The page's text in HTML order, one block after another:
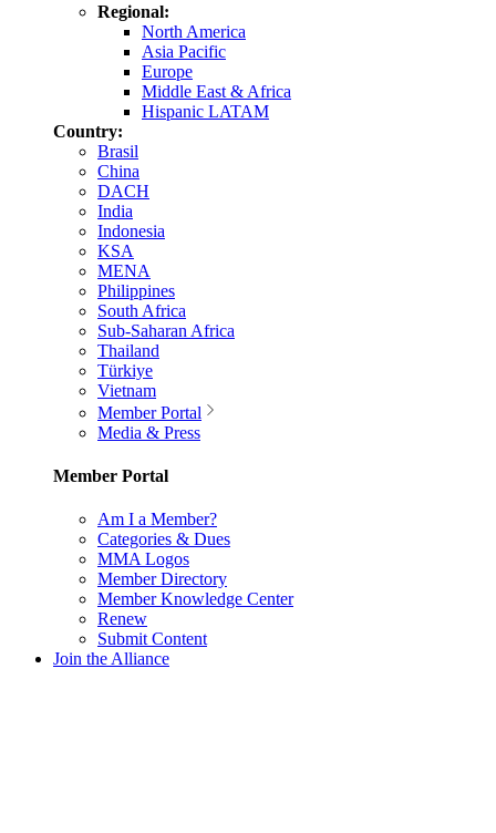
Regional:
North America
Asia Pacific
Europe
Middle East & Africa
Hispanic LATAM
Country:
Brasil
China
DACH
India
Indonesia
KSA
MENA
Philippines
South Africa
Sub-Saharan Africa
Thailand
Türkiye
Vietnam
Member Portal
Media & Press
Member Portal
Am I a Member?
Categories & Dues
MMA Logos
Member Directory
Member Knowledge Center
Renew
Submit Content
Join the Alliance